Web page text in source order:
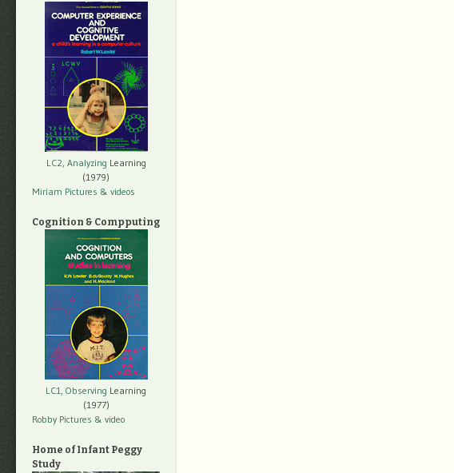
LC2, Analyzing Learning
(1979)
Miriam Pictures & videos
Cognition & Compputing
LC1, Observing Learning
(1977)
Robby Pictures & video
Home of Infant Peggy
Study